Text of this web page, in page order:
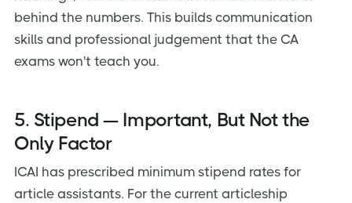
behind the numbers. This builds communication
skills and professional judgement that the CA
exams won't teach you.
5. Stipend — Important, But Not the
Only Factor
ICAI has prescribed minimum stipend rates for
article assistants. For the current articleship